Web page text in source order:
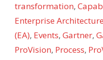
transformation,
Enterprise Architecture
(EA), Events, Gartner,
ProVision, Process,